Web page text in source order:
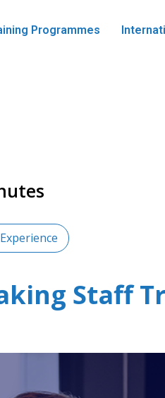
Programmes
Staff